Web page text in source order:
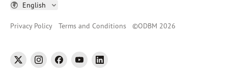
English
Privacy Policy Terms and Conditions ©ODBM 2026
twitter instagramfacebookyoutubelinkedin